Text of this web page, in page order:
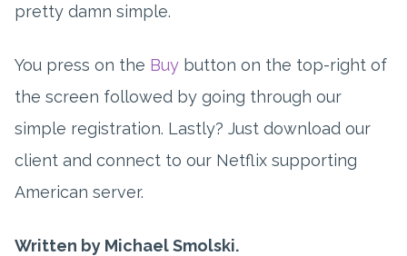
pretty damn simple.
You press on the Buy button on the top-right of
the screen followed by going through our
simple registration. Lastly? Just download our
client and connect to our Netflix supporting
American server.
Written by Michael Smolski.